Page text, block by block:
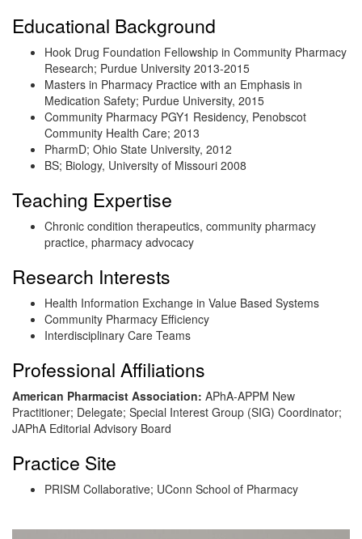
Educational Background
Hook Drug Foundation Fellowship in Community Pharmacy
Research; Purdue University 2013-2015
Masters in Pharmacy Practice with an Emphasis in
Medication Safety; Purdue University, 2015
Community Pharmacy PGY1 Residency, Penobscot
Community Health Care; 2013
PharmD; Ohio State University, 2012
BS; Biology, University of Missouri 2008
Teaching Expertise
Chronic condition therapeutics, community pharmacy
practice, pharmacy advocacy
Research Interests
Health Information Exchange in Value Based Systems
Community Pharmacy Efficiency
Interdisciplinary Care Teams
Professional Affiliations
American Pharmacist Association: APhA-APPM New
Practitioner; Delegate; Special Interest Group (SIG) Coordinator;
JAPhA Editorial Advisory Board
Practice Site
PRISM Collaborative; UConn School of Pharmacy